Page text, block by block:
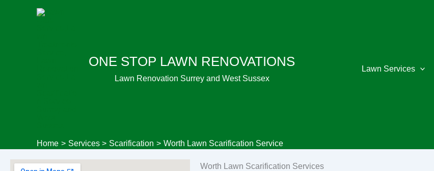
ONE STOP LAWN RENOVATIONS
Lawn Renovation Surrey and West Sussex
Lawn Services
Home Services Scarification Worth Lawn Scarification Service
Worth Lawn Scarification Services